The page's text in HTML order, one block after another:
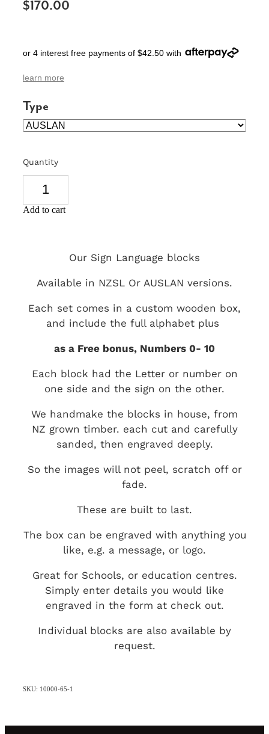
$170.00
or 4 interest free payments of $42.50 with
learn more
Type
Quantity
Add to cart
Our Sign Language blocks
Available in NZSL Or AUSLAN versions.
Each set comes in a custom wooden box,
and include the full alphabet plus
as a Free bonus, Numbers 0- 10
Each block had the Letter or number on
one side and the sign on the other.
We handmake the blocks in house, from
NZ grown timber. each cut and carefully
sanded, then engraved deeply.
So the images will not peel, scratch off or
fade.
These are built to last.
The box can be engraved with anything you
like, e.g. a message, or logo.
Great for Schools, or education centres.
Simply enter details you would like
engraved in the form at check out.
Individual blocks are also available by
request.
SKU: 10000-65-1